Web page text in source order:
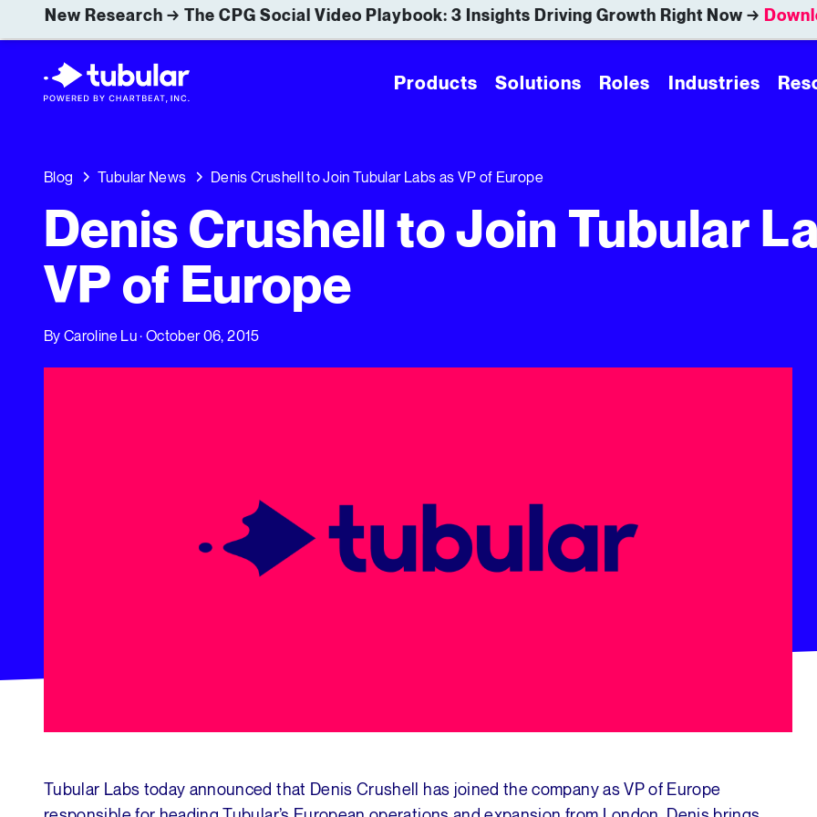
New Research → The CPG Social Video Playbook: 3 Insights Driving Growth Right Now →
Products Solutions Roles Industries
Blog Tubular News Denis Crushell to Join Tubular Labs as VP of Europe
Denis Crushell to Join Tubular
VP of Europe
ByCaroline Lu· October 06, 2015
Tubular Labs today announced that Denis Crushell has joined the company as VP of Europe